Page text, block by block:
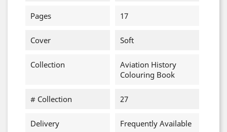
Pages 17
Cover Soft
Collection
Aviation History
Colouring Book
# Collection 27
Delivery Frequently Available